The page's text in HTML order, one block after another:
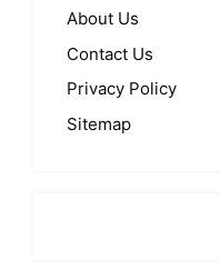
About Us
Contact Us
Privacy Policy
Sitemap